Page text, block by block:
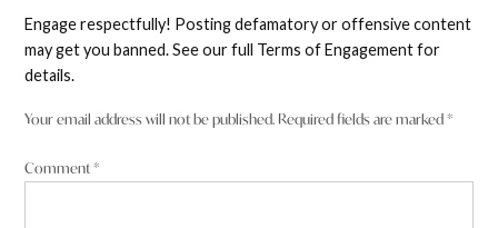
Engage respectfully! Posting defamatory or offensive content
may get you banned. See our full Terms of Engagement for
details.
Your email address will not be published. Required fields are marked*
Comment*